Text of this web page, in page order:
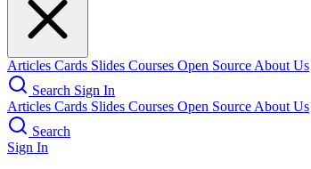
Articles Cards Slides Courses Open Source About Us
Search Sign In
Articles Cards Slides Courses Open Source About Us
Search
Sign In